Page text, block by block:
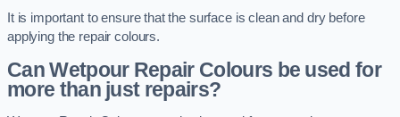
It is important to ensure that the surface is clean and dry before
applying the repair colours.
Can Wetpour Repair Colours be used for
more than just repairs?